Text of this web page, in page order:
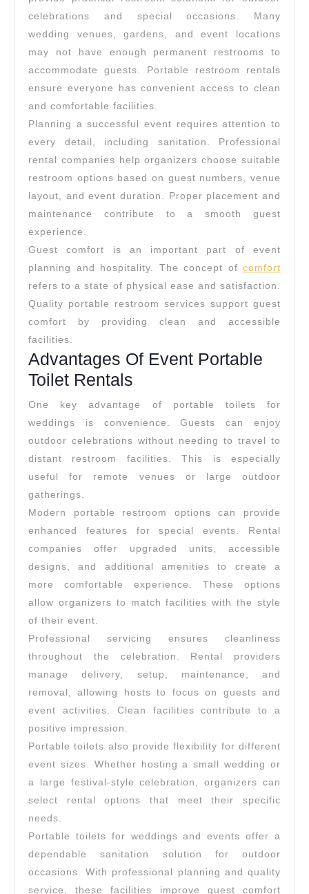
Events
With
Reliable
Service
celebrations and special occasions. Many
wedding venues, gardens, and event locations
may not have enough permanent restrooms to
accommodate guests. Portable restroom rentals
ensure everyone has convenient access to clean
and comfortable facilities.
Planning a successful event requires attention to
every detail, including sanitation. Professional
rental companies help organizers choose suitable
restroom options based on guest numbers, venue
layout, and event duration. Proper placement and
maintenance contribute to a smooth guest
experience.
Guest comfort is an important part of event
planning and hospitality. The concept of comfort
refers to a state of physical ease and satisfaction.
Quality portable restroom services support guest
comfort by providing clean and accessible
facilities.
Advantages Of Event Portable
Toilet Rentals
One key advantage of portable toilets for
weddings is convenience. Guests can enjoy
outdoor celebrations without needing to travel to
distant restroom facilities. This is especially
useful for remote venues or large outdoor
gatherings.
Modern portable restroom options can provide
enhanced features for special events. Rental
companies offer upgraded units, accessible
designs, and additional amenities to create a
more comfortable experience. These options
allow organizers to match facilities with the style
of their event.
Professional servicing ensures cleanliness
throughout the celebration. Rental providers
manage delivery, setup, maintenance, and
removal, allowing hosts to focus on guests and
event activities. Clean facilities contribute to a
positive impression.
Portable toilets also provide flexibility for different
event sizes. Whether hosting a small wedding or
a large festival-style celebration, organizers can
select rental options that meet their specific
needs.
Portable toilets for weddings and events offer a
dependable sanitation solution for outdoor
occasions. With professional planning and quality
service, these facilities improve guest comfort